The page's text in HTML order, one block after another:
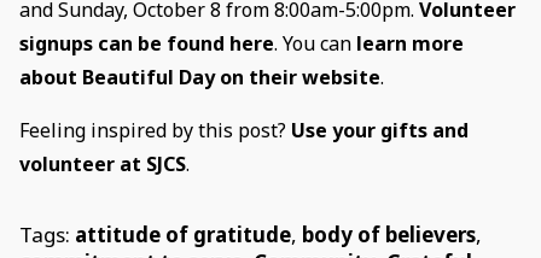
and Sunday, October 8 from 8:00am-5:00pm. Volunteer
signups can be found here. You can learn more
about Beautiful Day on their website.
Feeling inspired by this post? Use your gifts and
volunteer at SJCS.
Tags: attitude of gratitude, body of believers,